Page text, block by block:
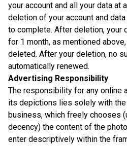
your account and all your data at
deletion of your account and
to complete. After deletion, your
for 1 month, as mentioned
deleted. After your deletion, no
automatically renewed.
Advertising Responsibility
The responsibility for any online
its depictions lies solely with
business, which freely chooses
decency) the content of the
enter descriptively within the